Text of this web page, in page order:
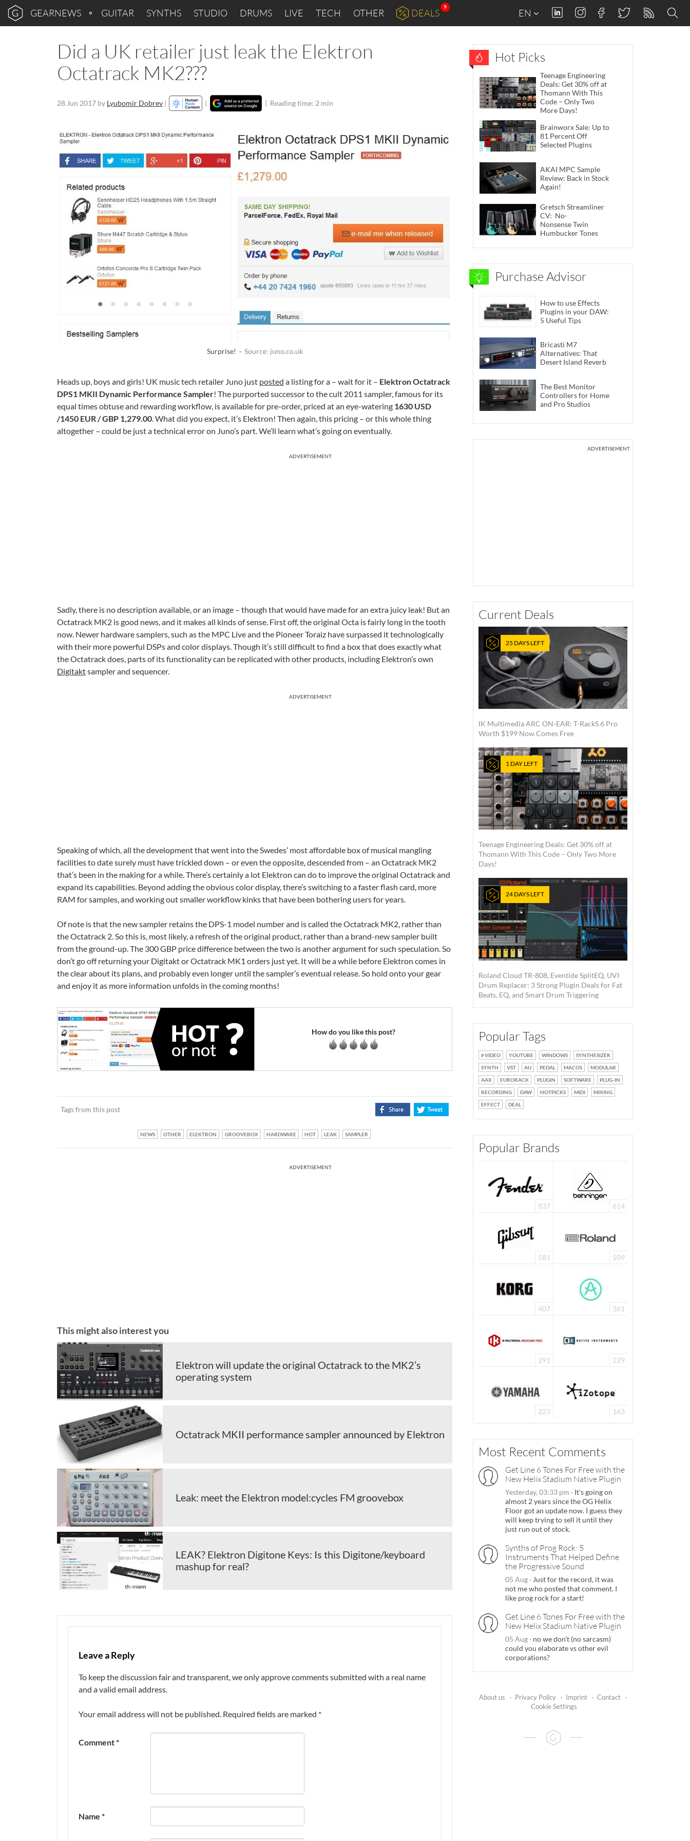
GEARNEWS GUITAR SYNTHS STUDIO DRUMS LIVE TECH OTHER DEALS
9
EN
Did a UK retailer just leak the Elektron
Octatrack MK2???
28 Jun 2017 by Lyubomir Dobrev | | | Reading time: 2 min
Surprise! · Source: juno.co.uk
Heads up, boys and girls! UK music tech retailer Juno just posted a listing for a – wait for it – Elektron Octatrack
DPS1 MKII Dynamic Performance Sampler! The purported successor to the cult 2011 sampler, famous for its
equal times obtuse and rewarding workflow, is available for pre-order, priced at an eye-watering 1630 USD
/1450 EUR / GBP 1,279.00. What did you expect, it’s Elektron! Then again, this pricing – or this whole thing
altogether – could be just a technical error on Juno’s part. We’ll learn what’s going on eventually.
ADVERTISEMENT
Sadly, there is no description available, or an image – though that would have made for an extra juicy leak! But an
Octatrack MK2 is good news, and it makes all kinds of sense. First off, the original Octa is fairly long in the tooth
now. Newer hardware samplers, such as the MPC Live and the Pioneer Toraiz have surpassed it technologically
with their more powerful DSPs and color displays. Though it’s still difficult to find a box that does exactly what
the Octatrack does, parts of its functionality can be replicated with other products, including Elektron’s own
Digitaktsampler and sequencer.
ADVERTISEMENT
Speaking of which, all the development that went into the Swedes’ most affordable box of musical mangling
facilities to date surely must have trickled down – or even the opposite, descended from – an Octatrack MK2
that’s been in the making for a while. There’s certainly a lot Elektron can do to improve the original Octatrack and
expand its capabilities. Beyond adding the obvious color display, there’s switching to a faster flash card, more
RAM for samples, and working out smaller workflow kinks that have been bothering users for years.
Of note is that the new sampler retains the DPS-1 model number and is called the Octatrack MK2, rather than
the Octatrack 2. So this is, most likely, a refresh of the original product, rather than a brand-new sampler built
from the ground-up. The 300 GBP price difference between the two is another argument for such speculation. So
don’t go off returning your Digitakt or Octatrack MK1 orders just yet. It will be a while before Elektron comes in
the clear about its plans, and probably even longer until the sampler’s eventual release. So hold onto your gear
and enjoy it as more information unfolds in the coming months!
How do you like this post?
Tags from this post
NEWS OTHER ELEKTRON GROOVEBOX HARDWARE HOT LEAK SAMPLER
ADVERTISEMENT
This might also interest you
Elektron will update the original Octatrack to the MK2’s
operating system
Octatrack MKII performance sampler announced by Elektron
Leak: meet the Elektron model:cycles FM groovebox
LEAK? Elektron Digitone Keys: Is this Digitone/keyboard
mashup for real?
Leave a Reply
To keep the discussion fair and transparent, we only approve comments submitted with a real name
and a valid email address.
Your email address will not be published. Required fields are marked *
Comment*
Name *
Hot Picks
Teenage Engineering
Deals: Get 30% off at
Thomann With This
Code – Only Two
More Days!
Brainworx Sale: Up to
81 Percent Off
Selected Plugins
AKAI MPC Sample
Review: Back in Stock
Again!
Gretsch Streamliner
CV: No-
Nonsense Twin
Humbucker Tones
Purchase Advisor
How to use Effects
Plugins in your DAW:
5 Useful Tips
Bricasti M7
Alternatives: That
Desert Island Reverb
The Best Monitor
Controllers for Home
and Pro Studios
ADVERTISEMENT
Current Deals
25 DAYS LEFT
IK Multimedia ARC ON-EAR: T-RackS 6 Pro
Worth $199 Now Comes Free
1 DAY LEFT
Teenage Engineering Deals: Get 30% off at
Thomann With This Code – Only Two More
Days!
24 DAYS LEFT
Roland Cloud TR-808, Eventide SplitEQ, UVI
Drum Replacer: 3 Strong Plugin Deals for Fat
Beats, EQ, and Smart Drum Triggering
Popular Tags
VIDEO YOUTUBE WINDOWS
SYNTHESIZER
SYNTH
VST AU PEDAL MACOS
MODULAR
AAX
EURORACK PLUGIN SOFTWARE
PLUG-IN
RECORDING
DAW HOTPICKS MIDI
MIXING
EFFECT
DEAL
Popular Brands
837 614
581 509
407 361
291 229
223 163
Most Recent Comments
Get Line 6 Tones For Free with the
New Helix Stadium Native Plugin
Yesterday, 03:33 pm · It's going on
almost 2 years since the OG Helix
Floor got an update now. I guess they
will keep trying to sell it until they
just run out of stock.
Synths of Prog Rock: 5
Instruments That Helped Define
the Progressive Sound
05 Aug · Just for the record, it was
not me who posted that comment. I
like prog rock for a start!
Get Line 6 Tones For Free with the
New Helix Stadium Native Plugin
05 Aug · no we don't (no sarcasm)
could you elaborate vs other evil
corporations?
About us · Privacy Policy · Imprint · Contact
·
Cookie Settings